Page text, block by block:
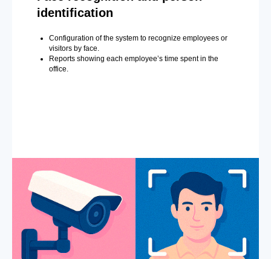
identification
Configuration of the system to recognize employees or
visitors by face.
Reports showing each employee’s time spent in the
office.